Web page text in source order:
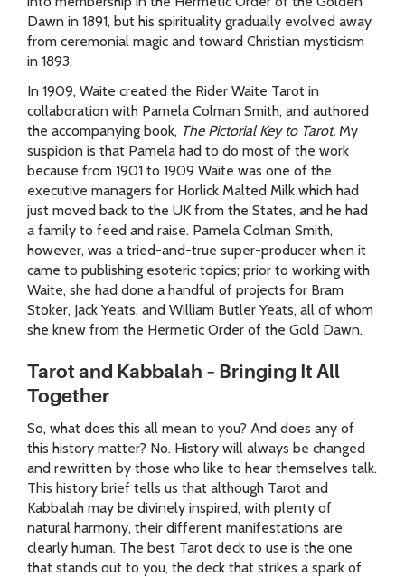
Dawn in 1891, but his spirituality gradually evolved away
from ceremonial magic and toward Christian mysticism
in 1893.
In 1909, Waite created the Rider Waite Tarot in
collaboration with Pamela Colman Smith, and authored
the accompanying book, The Pictorial Key to Tarot. My
suspicion is that Pamela had to do most of the work
because from 1901 to 1909 Waite was one of the
executive managers for Horlick Malted Milk which had
just moved back to the UK from the States, and he had
a family to feed and raise. Pamela Colman Smith,
however, was a tried-and-true super-producer when it
came to publishing esoteric topics; prior to working with
Waite, she had done a handful of projects for Bram
Stoker, Jack Yeats, and William Butler Yeats, all of whom
she knew from the Hermetic Order of the Gold Dawn.
Tarot and Kabbalah – Bringing It All
Together
So, what does this all mean to you? And does any of
this history matter? No. History will always be changed
and rewritten by those who like to hear themselves talk.
This history brief tells us that although Tarot and
Kabbalah may be divinely inspired, with plenty of
natural harmony, their different manifestations are
clearly human. The best Tarot deck to use is the one
that stands out to you, the deck that strikes a spark of